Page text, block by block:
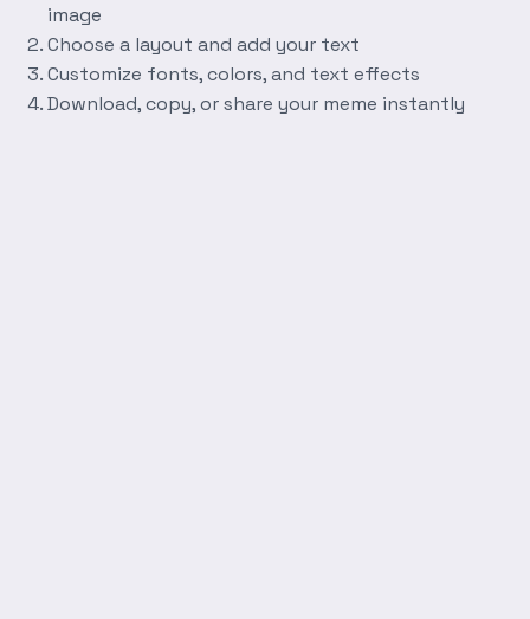
image
Choose a layout and add your text
Customize fonts, colors, and text effects
Download, copy, or share your meme instantly